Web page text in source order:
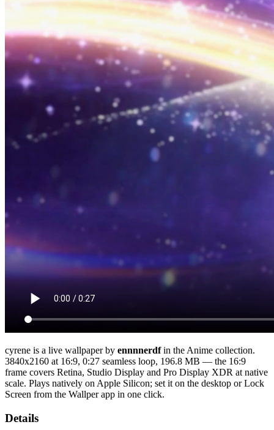
cyrene is a live wallpaper by ennnnerdfin the Anime collection.
3840x2160 at 16:9, 0:27 seamless loop, 196.8 MB — the 16:9
frame covers Retina, Studio Display and Pro Display XDR at native
scale. Plays natively on Apple Silicon; set it on the desktop or Lock
Screen from the Wallper app in one click.
Details